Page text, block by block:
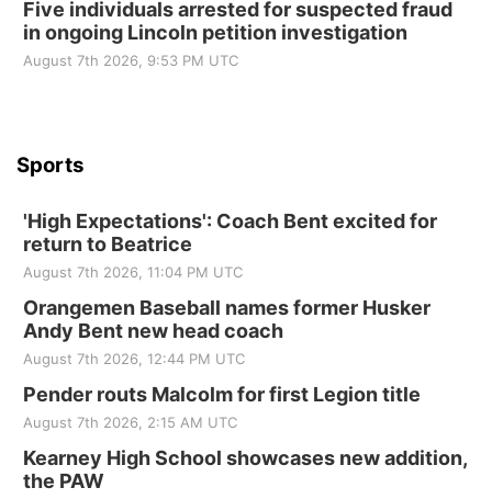
Beatrice Senior Center
Five individuals arrested for suspected fraud
in ongoing Lincoln petition investigation
August 7th 2026, 9:53 PM UTC
Sports
'High Expectations': Coach Bent excited for
return to Beatrice
August 7th 2026, 11:04 PM UTC
Orangemen Baseball names former Husker
Andy Bent new head coach
August 7th 2026, 12:44 PM UTC
Pender routs Malcolm for first Legion title
August 7th 2026, 2:15 AM UTC
Kearney High School showcases new addition,
the PAW